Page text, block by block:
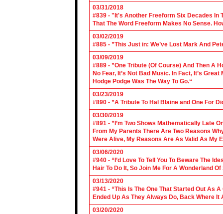
03/31/2018
#839 - "It's Another Freeform Six Decades In
That The Word Freeform Makes No Sense.
03/02/2019
#885 - ”This Just in: We’ve Lost Mark And
03/09/2019
#889 - ”One Tribute (Of Course) And Then A
No Fear, It’s Not Bad Music. In Fact, It’s
Hodge Podge Was The Way To Go.“
03/23/2019
#890 - ”A Tribute To Hal Blaine and One For
03/30/2019
#891 - ”I’m Two Shows Mathematically Late
From My Parents There Are Two Reasons
Were Alive, My Reasons Are As Valid As My
03/06/2020
#940 - “I’d Love To Tell You To Beware The
Hair To Do It, So Join Me For A Wonderland
03/13/2020
#941 - “This Is The One That Started Out As
Ended Up As They Always Do, Back Where It
03/20/2020